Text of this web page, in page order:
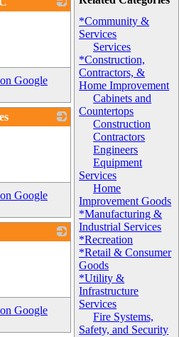
*Community &
Services
Services
*Construction,
Contractors, &
Home Improvement
Cabinets and
Countertops
Construction
Contractors
Engineers
Equipment
Services
Home
Improvement Goods
*Manufacturing &
Industrial Services
*Recreation
*Retail & Consumer
Goods
*Utility &
Infrastructure
Services
Fire Systems,
Safety, and Security
Google
Google
Google